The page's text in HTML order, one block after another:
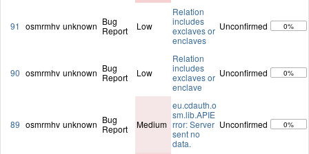
91 osmrmhv unknown Bug
Report
Low
Relation
includes
exclaves or
enclaves
Unconfirmed 0%
90 osmrmhv unknown Bug
Report
Low
Relation
includes
exclaves or
enclave
Unconfirmed 0%
89 osmrmhv unknown Bug
Report
Medium
eu.cdauth.o
sm.lib.APIE
rror: Server
sent no
data.
Unconfirmed 0%